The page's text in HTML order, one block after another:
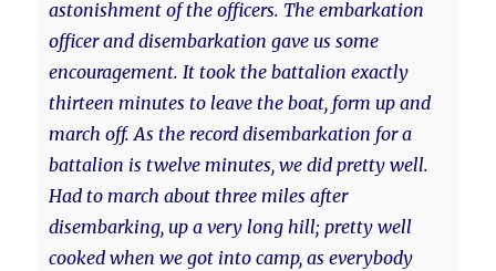
astonishment of the officers. The embarkation
officer and disembarkation gave us some
encouragement. It took the battalion exactly
thirteen minutes to leave the boat, form up and
march off. As the record disembarkation for a
battalion is twelve minutes, we did pretty well.
Had to march about three miles after
disembarking, up a very long hill; pretty well
cooked when we got into camp, as everybody